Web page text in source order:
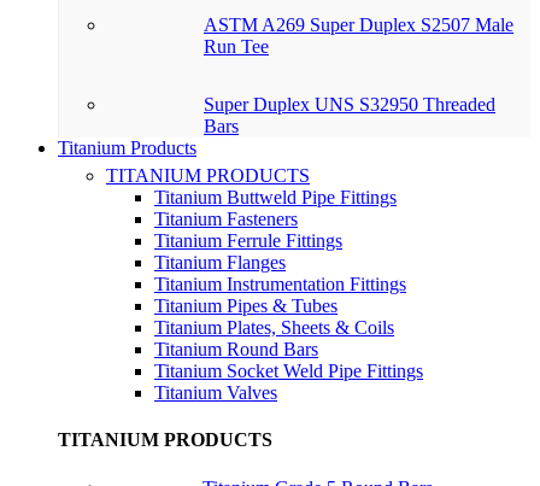
ASTM A269 Super Duplex S2507 Male
Run Tee
Super Duplex UNS S32950 Threaded
Bars
Titanium Products
TITANIUM PRODUCTS
Titanium Buttweld Pipe Fittings
Titanium Fasteners
Titanium Ferrule Fittings
Titanium Flanges
Titanium Instrumentation Fittings
Titanium Pipes & Tubes
Titanium Plates, Sheets & Coils
Titanium Round Bars
Titanium Socket Weld Pipe Fittings
Titanium Valves
TITANIUM PRODUCTS